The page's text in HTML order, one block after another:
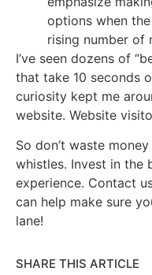
options when
rising number of
I’ve seen dozens of
that take 10 seconds
curiosity kept me
website. Website
So don’t waste
whistles. Invest in the
experience. Contact
can help make sure
lane!
SHARE THIS ARTICLE